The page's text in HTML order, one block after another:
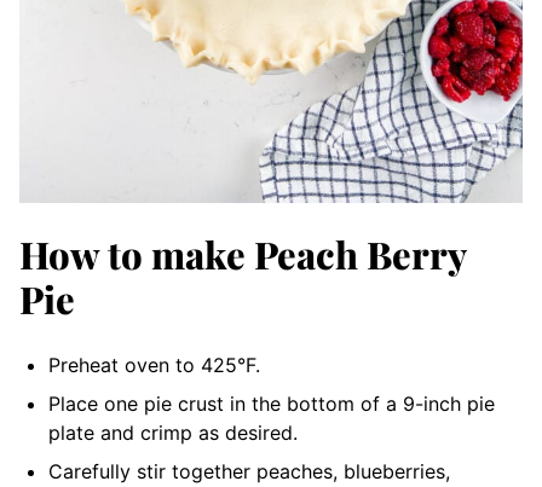
How to make Peach Berry
Pie
Preheat oven to 425°F.
Place one pie crust in the bottom of a 9-inch pie
plate and crimp as desired.
Carefully stir together peaches, blueberries,